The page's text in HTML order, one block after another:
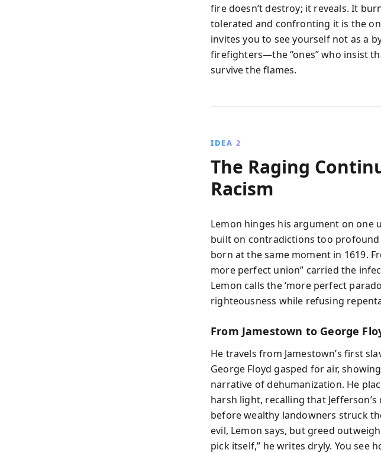
fire doesn’t destroy; it reveals. It
tolerated and confronting it is the
invites you to see yourself not as a
firefighters—the “ones” who insist
survive the flames.
IDEA 2
The Raging
Racism
Lemon hinges his argument on one
built on contradictions too profound
born at the same moment in 1619.
more perfect union” carried the
Lemon calls the ‘more perfect
righteousness while refusing
From Jamestown to George
He travels from Jamestown’s first
George Floyd gasped for air,
narrative of dehumanization. He
harsh light, recalling that
before wealthy landowners struck
evil, Lemon says, but greed
pick itself,” he writes dryly. You see